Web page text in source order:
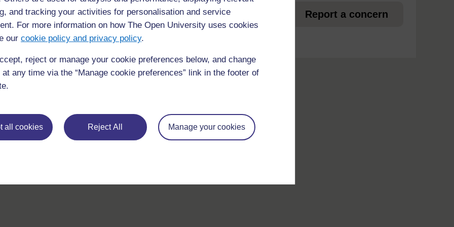
and tracking your activities for personalisation and service
For more information on how The Open University uses cookies
our cookie policy and privacy policy.
reject or manage your cookie preferences below, and change
any time via the “Manage cookie preferences” link in the footer of
all cookies Reject All Manage your cookies
If you have any concerns about anything on this site please get
in contact with us here.
Report a concern